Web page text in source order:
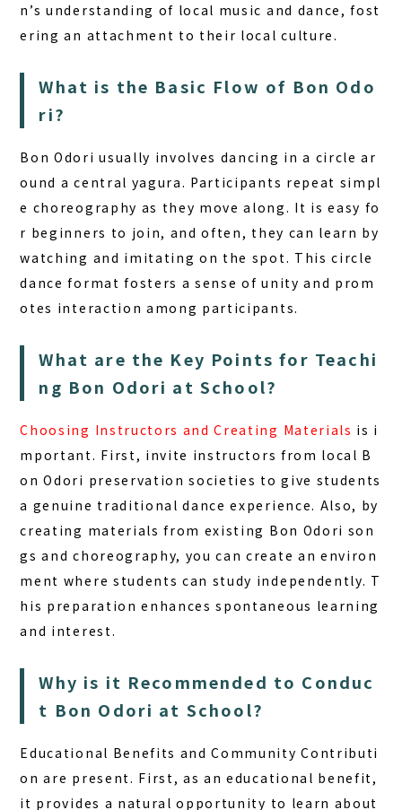
n’s understanding of local music and dance, fost
ering an attachment to their local culture.
What is the Basic Flow of Bon Odo
ri?
Bon Odori usually involves dancing in a circle ar
ound a central yagura. Participants repeat simpl
e choreography as they move along. It is easy fo
r beginners to join, and often, they can learn by
watching and imitating on the spot. This circle
dance format fosters a sense of unity and prom
otes interaction among participants.
What are the Key Points for Teachi
ng Bon Odori at School?
Choosing Instructors and Creating Materials is i
mportant. First, invite instructors from local B
on Odori preservation societies to give students
a genuine traditional dance experience. Also, by
creating materials from existing Bon Odori son
gs and choreography, you can create an environ
ment where students can study independently. T
his preparation enhances spontaneous learning
and interest.
Why is it Recommended to Conduc
t Bon Odori at School?
Educational Benefits and Community Contributi
on are present. First, as an educational benefit,
it provides a natural opportunity to learn about